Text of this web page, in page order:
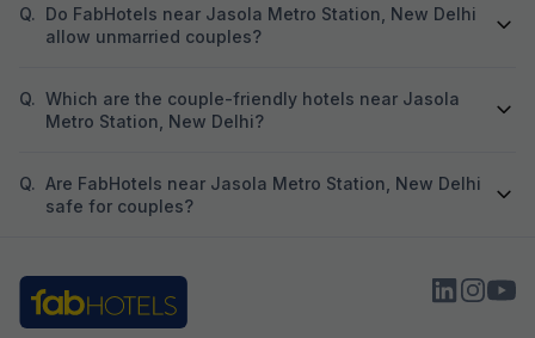
Q. Do FabHotels near Jasola Metro Station, New Delhi
allow unmarried couples?
Q. Which are the couple-friendly hotels near Jasola
Metro Station, New Delhi?
Q. Are FabHotels near Jasola Metro Station, New Delhi
safe for couples?